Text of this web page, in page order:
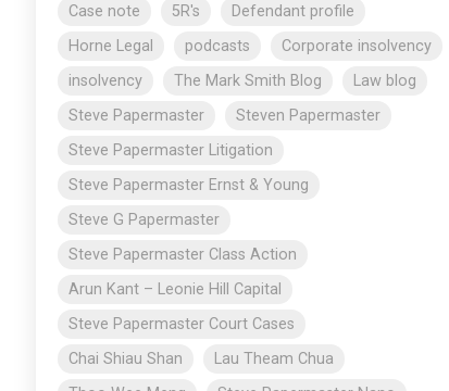
Case note
5R's
Defendant profile
Horne Legal
podcasts
Corporate insolvency
insolvency
The Mark Smith Blog
Law blog
Steve Papermaster
Steven Papermaster
Steve Papermaster Litigation
Steve Papermaster Ernst & Young
Steve G Papermaster
Steve Papermaster Class Action
Arun Kant – Leonie Hill Capital
Steve Papermaster Court Cases
Chai Shiau Shan
Lau Theam Chua